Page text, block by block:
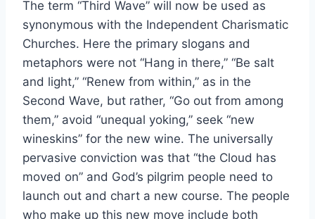
The term “Third Wave” will now be used as
synonymous with the Independent Charismatic
Churches. Here the primary slogans and
metaphors were not “Hang in there,” “Be salt
and light,” “Renew from within,” as in the
Second Wave, but rather, “Go out from among
them,” avoid “unequal yoking,” seek “new
wineskins” for the new wine. The universally
pervasive conviction was that “the Cloud has
moved on” and God’s pilgrim people need to
launch out and chart a new course. The people
who make up this new move include both